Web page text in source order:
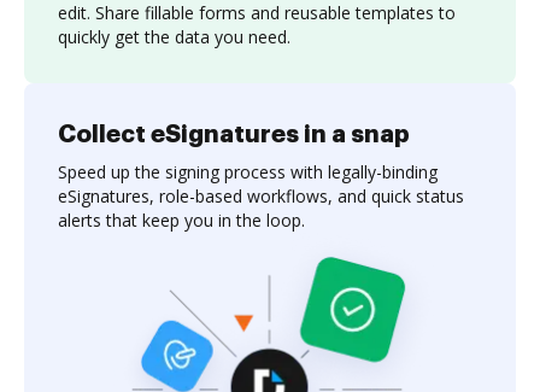
edit. Share fillable forms and reusable templates to
quickly get the data you need.
Collect eSignatures in a snap
Speed up the signing process with legally-binding
eSignatures, role-based workflows, and quick status
alerts that keep you in the loop.